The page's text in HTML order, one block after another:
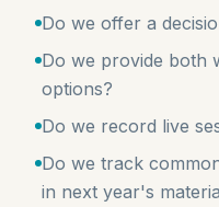
Do we offer a
Do we provide both
options?
Do we record live
Do we track
in next year's